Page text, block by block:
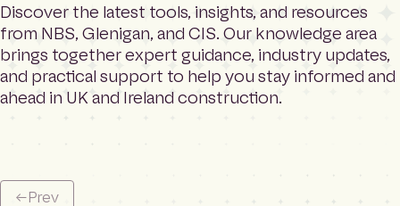
p
a
g
e
About
Contact
Discover the latest tools, insights, and resources
from NBS, Glenigan, and CIS. Our knowledge area
brings together expert guidance, industry updates,
and practical support to help you stay informed and
ahead in UK and Ireland construction.
←Prev